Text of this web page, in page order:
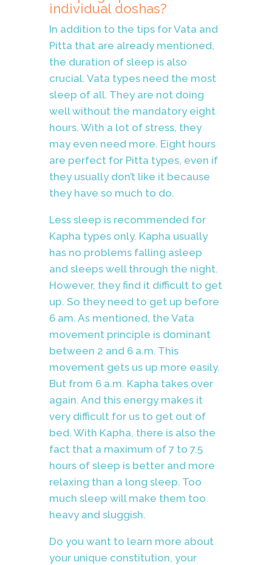
individual doshas?
In addition to the tips for Vata and
Pitta that are already mentioned,
the duration of sleep is also
crucial. Vata types need the most
sleep of all. They are not doing
well without the mandatory eight
hours. With a lot of stress, they
may even need more. Eight hours
are perfect for Pitta types, even if
they usually don’t like it because
they have so much to do.
Less sleep is recommended for
Kapha types only. Kapha usually
has no problems falling asleep
and sleeps well through the night.
However, they find it difficult to get
up. So they need to get up before
6 am. As mentioned, the Vata
movement principle is dominant
between 2 and 6 a.m. This
movement gets us up more easily.
But from 6 a.m. Kapha takes over
again. And this energy makes it
very difficult for us to get out of
bed. With Kapha, there is also the
fact that a maximum of 7 to 7.5
hours of sleep is better and more
relaxing than a long sleep. Too
much sleep will make them too
heavy and sluggish.
Do you want to learn more about
your unique constitution, your